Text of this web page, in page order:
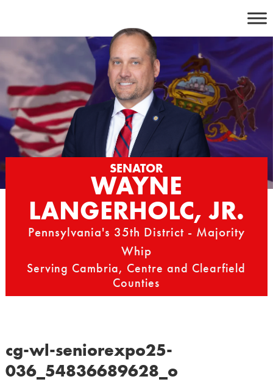
content
SENATOR
WAYNE
LANGERHOLC, JR.
Pennsylvania's 35th District - Majority
Whip
Serving Cambria, Centre and Clearfield
Counties
cg-wl-seniorexpo25-
036_54836689628_o